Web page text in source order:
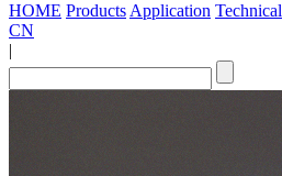
HOME Products Application Technical
CN
|